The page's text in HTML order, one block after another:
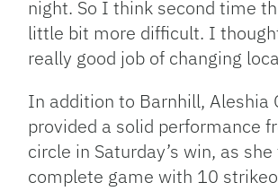
night. So I think second time
little bit more difficult. I
really good job of changing
In addition to Barnhill, Aleshia
provided a solid performance
circle in Saturday’s win, as
complete game with 10